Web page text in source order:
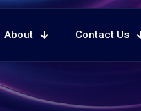
About Contact Us